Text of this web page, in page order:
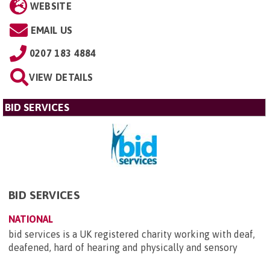
WEBSITE
EMAIL US
0207 183 4884
VIEW DETAILS
BID SERVICES
BID SERVICES
NATIONAL
bid services is a UK registered charity working with deaf,
deafened, hard of hearing and physically and sensory